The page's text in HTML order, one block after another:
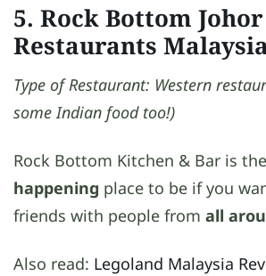
5. Rock Bottom
Restaurants
Type of Restaurant: Western
some Indian food too!)
Rock Bottom Kitchen & Bar is the
happening place to be if you
friends with people from all
Also read: Legoland Malaysia